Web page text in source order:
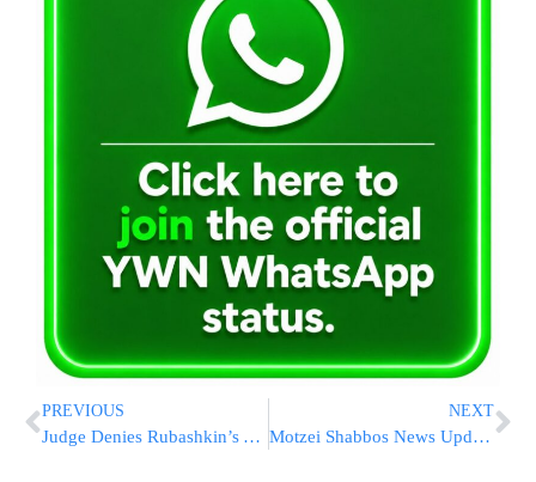
PREVIOUS
Judge Denies Rubashkin’s Anti-Semitism Claim
NEXT
Motzei Shabbos News Update from Eretz Yisrael